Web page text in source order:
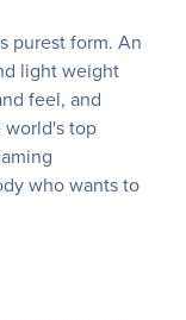
purest form. An
light weight
feel, and
top
who wants to